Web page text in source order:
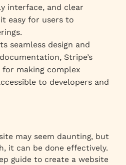
interface, and clear
easy for users to
seamless design and
Stripe’s
making complex
to developers and
may seem daunting, but
it can be done effectively.
guide to create a website